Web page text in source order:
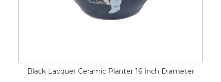
Black Lacquer Ceramic Planter 16 Inch Diameter